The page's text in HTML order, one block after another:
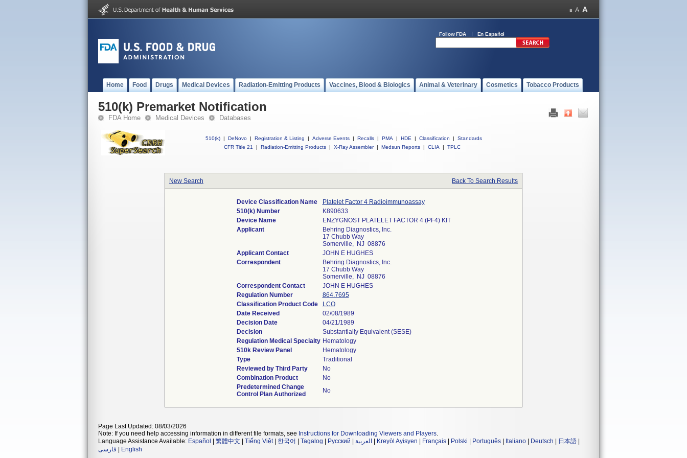
Follow FDA En Español
Home Food Drugs Medical Devices Radiation-Emitting Products Vaccines, Blood & Biologics Animal & Veterinary Cosmetics Tobacco Products
510(k) Premarket Notification
FDA Home Medical Devices Databases
510(k) | DeNovo | Registration & Listing | Adverse Events | Recalls | PMA | HDE | Classification |
Standards
CFR Title 21
| Radiation-Emitting Products | X-Ray Assembler | Medsun Reports | CLIA | TPLC
New Search Back To Search Results
Device Classification Name
Platelet Factor 4 Radioimmunoassay
510(k) Number
K890633
Device Name
ENZYGNOST PLATELET FACTOR 4 (PF4) KIT
Applicant
Behring Diagnostics, Inc.
17 Chubb Way
Somerville, NJ 08876
Applicant Contact
JOHN E HUGHES
Correspondent
Behring Diagnostics, Inc.
17 Chubb Way
Somerville, NJ 08876
Correspondent Contact
JOHN E HUGHES
Regulation Number
864.7695
Classification Product Code
LCO
Date Received
02/08/1989
Decision Date
04/21/1989
Decision
Substantially Equivalent (SESE)
Regulation Medical Specialty Hematology
510k Review Panel
Hematology
Type
Traditional
Reviewed by Third Party
No
Combination Product
No
Predetermined Change
Control Plan Authorized
No
Page Last Updated: 08/03/2026
Note: If you need help accessing information in different file formats, see Instructions for Downloading Viewers and Players.
Language Assistance Available: Español 繁體中文 Tiếng Việt| 한국어 Tagalog Русский العربية Kreyòl Ayisyen Français Polski Português Italiano Deutsch 日本語
فارسی
English